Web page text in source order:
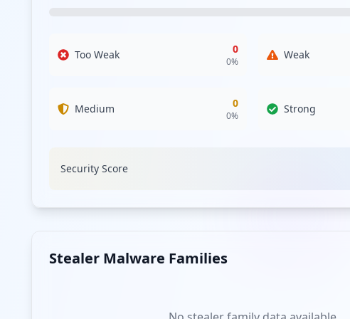
exposures. The lack of employee compromises suggests a
An analysis of the compromised URLs reveals access points
lateral movements and unauthorized access.
significant gap in endpoint security that could leave the
assess the security posture of these third-party services as
Too Weak 0
0%
Weak
Medium 0
0%
Strong
Security Score
Stealer Malware Families